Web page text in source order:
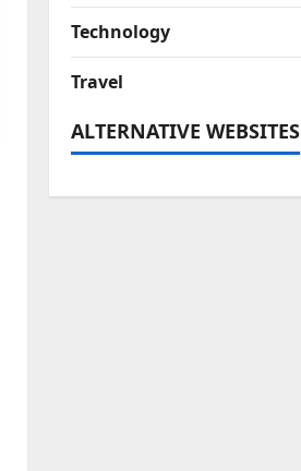
Technology
Travel
ALTERNATIVE WEBSITES